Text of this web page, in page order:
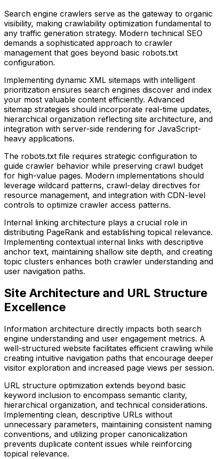
Search engine crawlers serve as the gateway to organic
visibility, making crawlability optimization fundamental to
any traffic generation strategy. Modern technical SEO
demands a sophisticated approach to crawler
management that goes beyond basic robots.txt
configuration.
Implementing dynamic XML sitemaps with intelligent
prioritization ensures search engines discover and index
your most valuable content efficiently. Advanced
sitemap strategies should incorporate real-time updates,
hierarchical organization reflecting site architecture, and
integration with server-side rendering for JavaScript-
heavy applications.
The robots.txt file requires strategic configuration to
guide crawler behavior while preserving crawl budget
for high-value pages. Modern implementations should
leverage wildcard patterns, crawl-delay directives for
resource management, and integration with CDN-level
controls to optimize crawler access patterns.
Internal linking architecture plays a crucial role in
distributing PageRank and establishing topical relevance.
Implementing contextual internal links with descriptive
anchor text, maintaining shallow site depth, and creating
topic clusters enhances both crawler understanding and
user navigation paths.
Site Architecture and URL Structure
Excellence
Information architecture directly impacts both search
engine understanding and user engagement metrics. A
well-structured website facilitates efficient crawling while
creating intuitive navigation paths that encourage deeper
visitor exploration and increased page views per session.
URL structure optimization extends beyond basic
keyword inclusion to encompass semantic clarity,
hierarchical organization, and technical considerations.
Implementing clean, descriptive URLs without
unnecessary parameters, maintaining consistent naming
conventions, and utilizing proper canonicalization
prevents duplicate content issues while reinforcing
topical relevance.